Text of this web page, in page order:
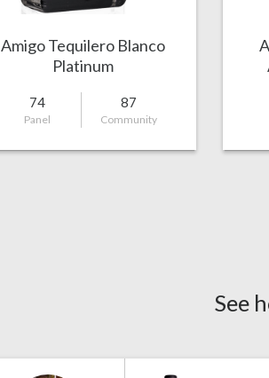
Amigo Tequilero Blanco
Platinum
74
Panel
87
Community
See